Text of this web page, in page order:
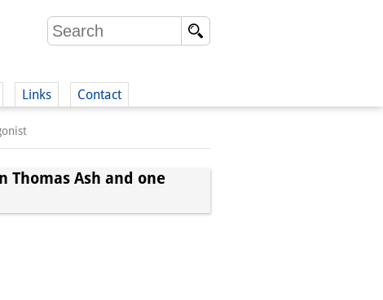
(German)
Links Contact
Thomas Ash and one